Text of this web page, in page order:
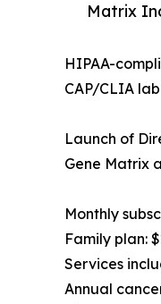
Matrix
HIPAA-
CAP/CLIA
Launch of
Gene Matrix
Monthly
Family plan:
Services
Annual